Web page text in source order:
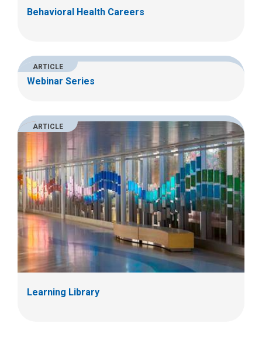
Behavioral Health Careers
ARTICLE
Webinar Series
ARTICLE
Learning Library